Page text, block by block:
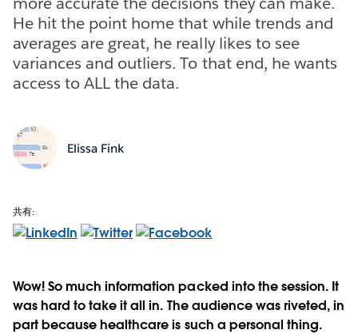
He hit the point home that while trends and
averages are great, he really likes to see
variances and outliers. To that end, he wants
access to ALL the data.
Elissa Fink
共有:
Wow! So much information packed into the session. It
was hard to take it all in. The audience was riveted, in
part because healthcare is such a personal thing.